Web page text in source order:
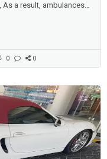
As a result, ambulances
emergency services
quickly as possible,
0 0